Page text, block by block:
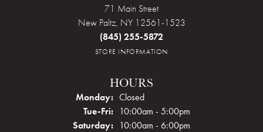
71 Main Street
New Paltz, NY 12561-1523
(845) 255-5872
STORE INFORMATION
HOURS
Monday: Closed
Tue-Fri: Tuesday - Friday:
10:00am - 5:00pm
Saturday: 10:00am - 6:00pm